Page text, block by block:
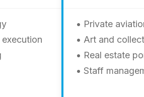
• Private
• Art and
• Real estate
• Staff